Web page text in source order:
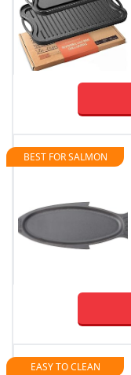
BEST FOR SALMON
EASY TO CLEAN